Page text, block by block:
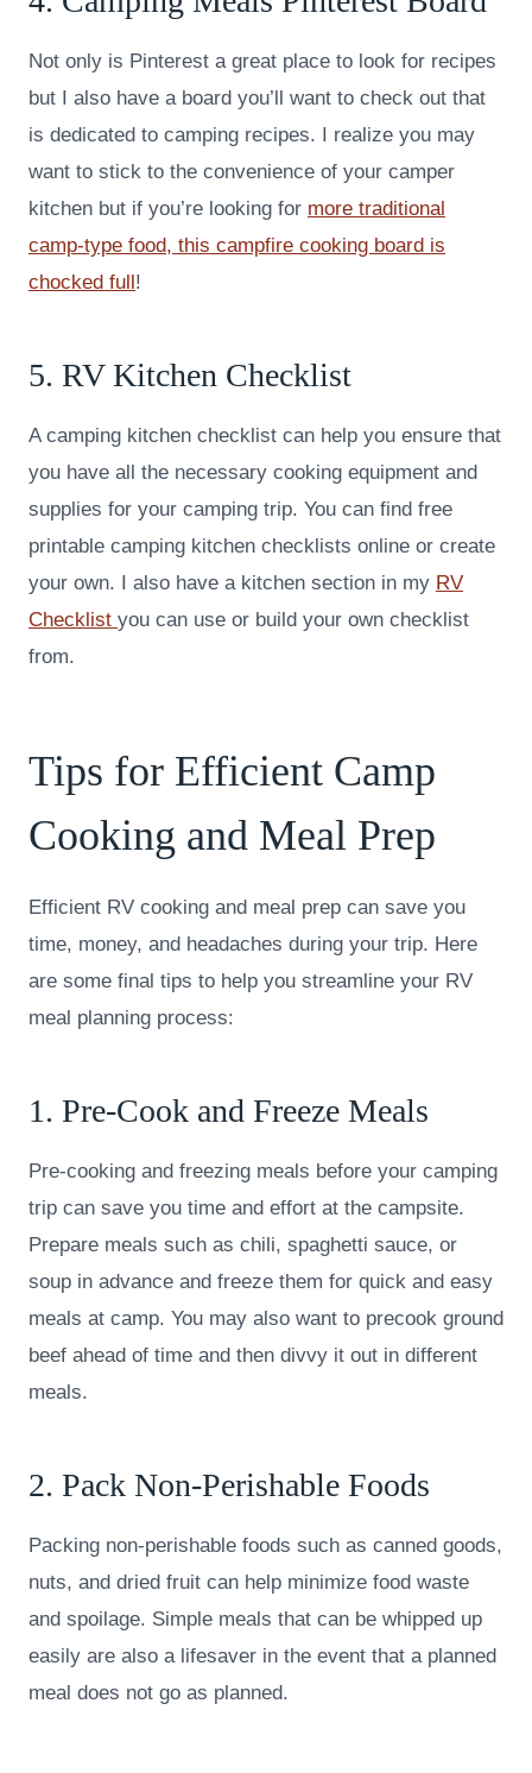
Not only is Pinterest a great place to look for recipes
but I also have a board you’ll want to check out that
is dedicated to camping recipes. I realize you may
want to stick to the convenience of your camper
kitchen but if you’re looking for more traditional
camp-type food, this campfire cooking board is
chocked full!
5. RV Kitchen Checklist
A camping kitchen checklist can help you ensure that
you have all the necessary cooking equipment and
supplies for your camping trip. You can find free
printable camping kitchen checklists online or create
your own. I also have a kitchen section in my RV
Checklist you can use or build your own checklist
from.
Tips for Efficient Camp
Cooking and Meal Prep
Efficient RV cooking and meal prep can save you
time, money, and headaches during your trip. Here
are some final tips to help you streamline your RV
meal planning process:
1. Pre-Cook and Freeze Meals
Pre-cooking and freezing meals before your camping
trip can save you time and effort at the campsite.
Prepare meals such as chili, spaghetti sauce, or
soup in advance and freeze them for quick and easy
meals at camp. You may also want to precook ground
beef ahead of time and then divvy it out in different
meals.
2. Pack Non-Perishable Foods
Packing non-perishable foods such as canned goods,
nuts, and dried fruit can help minimize food waste
and spoilage. Simple meals that can be whipped up
easily are also a lifesaver in the event that a planned
meal does not go as planned.